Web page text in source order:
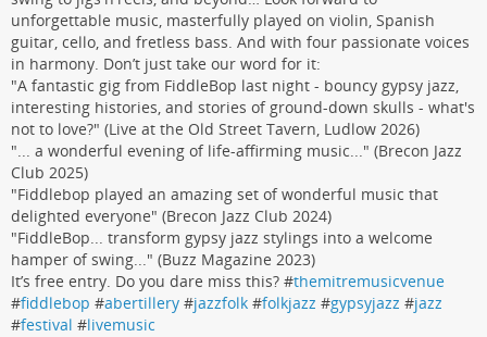
unforgettable music, masterfully played on violin, Spanish
guitar, cello, and fretless bass. And with four passionate voices
in harmony. Don’t just take our word for it:
"A fantastic gig from FiddleBop last night - bouncy gypsy jazz,
interesting histories, and stories of ground-down skulls - what's
not to love?" (Live at the Old Street Tavern, Ludlow 2026)
"... a wonderful evening of life-affirming music..." (Brecon Jazz
Club 2025)
"Fiddlebop played an amazing set of wonderful music that
delighted everyone" (Brecon Jazz Club 2024)
"FiddleBop... transform gypsy jazz stylings into a welcome
hamper of swing..." (Buzz Magazine 2023)
It’s free entry. Do you dare miss this? #themitremusicvenue
#fiddlebop #abertillery #jazzfolk #folkjazz #gypsyjazz #jazz
#festival #livemusic